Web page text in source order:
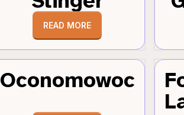
READ MORE
Oconomowoc